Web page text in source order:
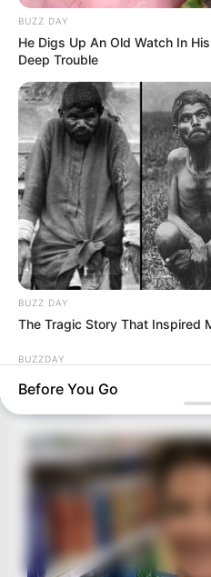
BUZZ DAY
He Digs Up An Old Watch In
Deep Trouble
BUZZ DAY
The Tragic Story That Inspired
BUZZDAY
Man Teaches Lesson To Seat-
Before You Go